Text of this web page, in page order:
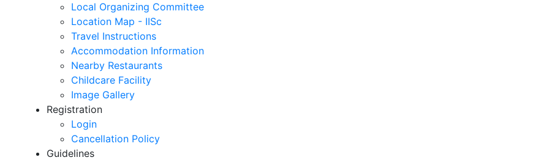
Local Organizing Committee
Location Map - IISc
Travel Instructions
Accommodation Information
Nearby Restaurants
Childcare Facility
Image Gallery
Registration
Login
Cancellation Policy
Guidelines